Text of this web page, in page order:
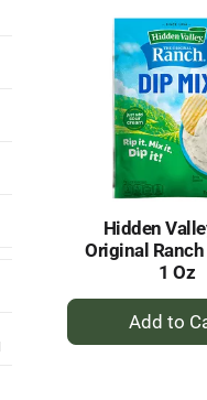
Hidden
Original
1 Oz
+